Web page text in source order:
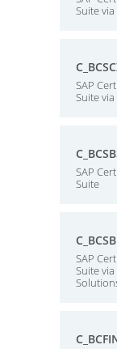
Suite
SAP
Suite
SAP
Suite
SAP
Suite